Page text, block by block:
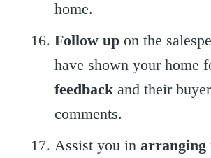
home.
Follow up on the
have shown your home
feedbackand their
comments.
Assist you in